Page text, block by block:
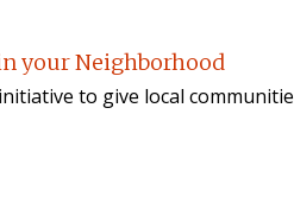
your Neighborhood
initiative to give local